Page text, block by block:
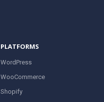
PLATFORMS
WordPress
WooCommerce
Shopify